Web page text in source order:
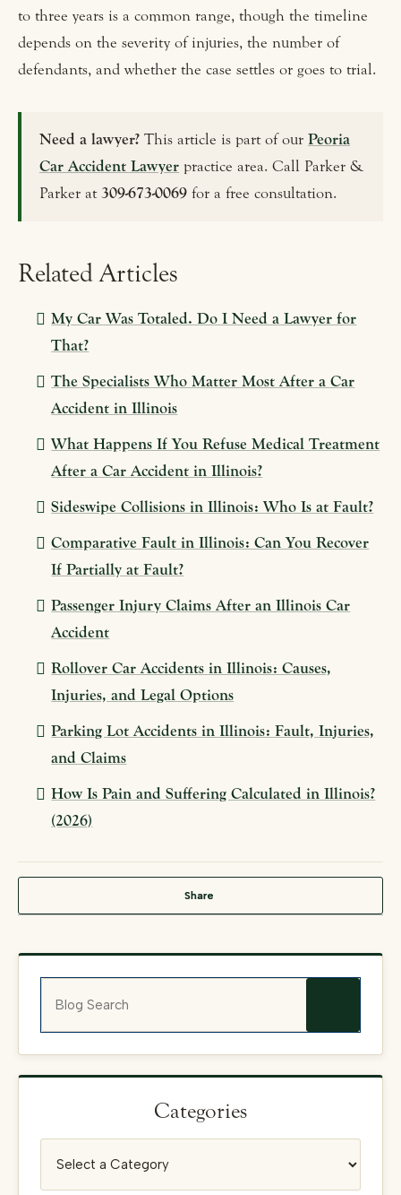
to three years is a common range, though the timeline
depends on the severity of injuries, the number of
defendants, and whether the case settles or goes to trial.
Need a lawyer? This article is part of our Peoria
Car Accident Lawyer practice area. Call Parker &
Parker at309-673-0069 for a free consultation.
Related Articles
My Car Was Totaled. Do I Need a Lawyer for
That?
The Specialists Who Matter Most After a Car
Accident in Illinois
What Happens If You Refuse Medical Treatment
After a Car Accident in Illinois?
Sideswipe Collisions in Illinois: Who Is at Fault?
Comparative Fault in Illinois: Can You Recover
If Partially at Fault?
Passenger Injury Claims After an Illinois Car
Accident
Rollover Car Accidents in Illinois: Causes,
Injuries, and Legal Options
Parking Lot Accidents in Illinois: Fault, Injuries,
and Claims
How Is Pain and Suffering Calculated in Illinois?
(2026)
Share
Categories